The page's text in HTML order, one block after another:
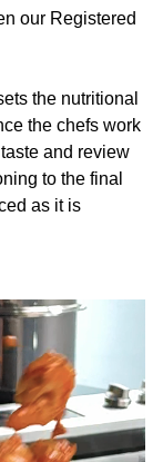
our Registered
the nutritional
the chefs work
and review
to the final
as it is